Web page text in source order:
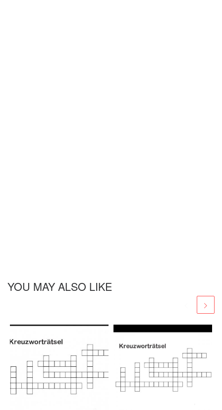
YOU MAY ALSO LIKE